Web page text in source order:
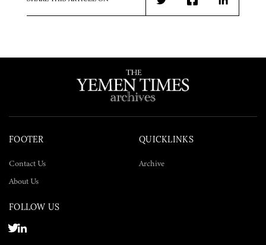
TwitterFacebookLinkedIn
FOOTER
Contact Us
About Us
QUICKLINKS
Archive
FOLLOW US